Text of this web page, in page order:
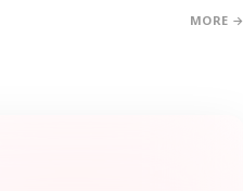
MORE →